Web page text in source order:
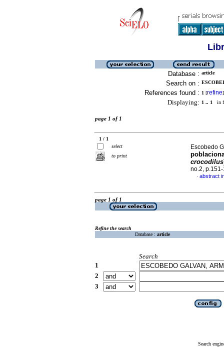
Database : article
Search on :
References found : 1 [refine]
Displaying: 1 .. 1 in
page 1 of 1
1 / 1
select
to print
Escobedo
crocodilus
no.2,
· abstract
page 1 of 1
Refine the search
Database : article
Search
1
2
3
Search